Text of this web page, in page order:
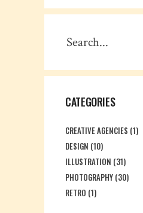
CATEGORIES
CREATIVE AGENCIES (1)
DESIGN (10)
ILLUSTRATION (31)
PHOTOGRAPHY (30)
RETRO (1)